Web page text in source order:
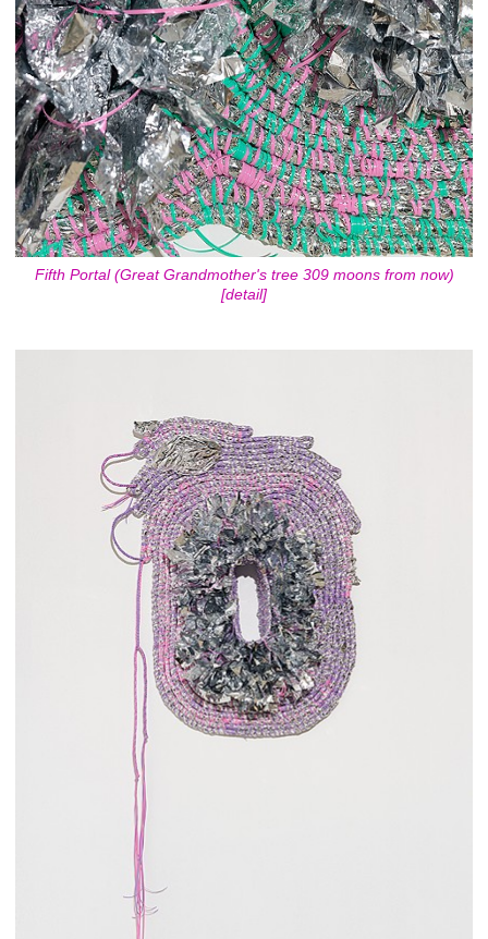
Fifth Portal (Great Grandmother's tree 309 moons from now)
[detail]